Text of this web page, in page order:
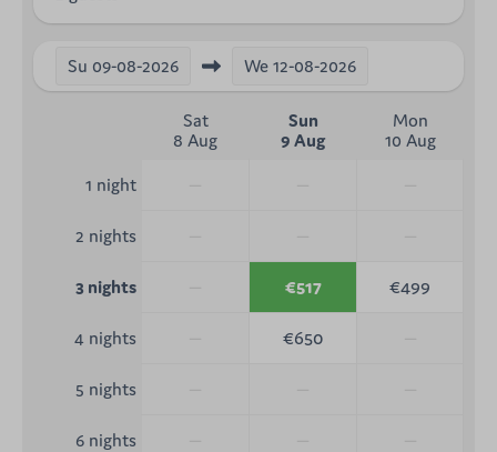
Su 09-08-2026 We 12-08-2026
Sat
8 Aug
Sun
9 Aug
Mon
10 Aug
1 night
2 nights
3 nights €517 €499
4 nights €650
5 nights
6 nights